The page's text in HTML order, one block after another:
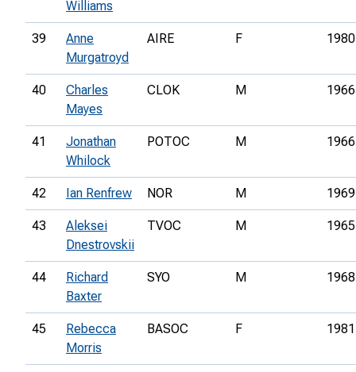
Williams
39
Anne
Murgatroyd
AIRE F 1980
40
Charles
Mayes
CLOK M 1966
41
Jonathan
Whilock
POTOC M 1966
42 Ian Renfrew NOR M 1969
43
Aleksei
Dnestrovskii
TVOC M 1965
44
Richard
Baxter
SYO M 1968
45
Rebecca
Morris
BASOC F 1981